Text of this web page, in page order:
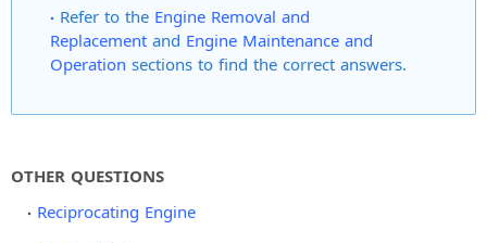
Refer to the Engine Removal and
Replacement and Engine Maintenance and
Operation sections to find the correct answers.
OTHER QUESTIONS
Reciprocating Engine